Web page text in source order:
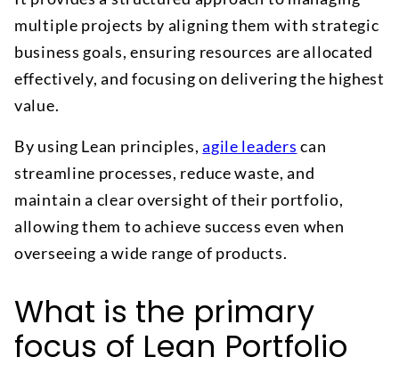
multiple projects by aligning them with strategic
business goals, ensuring resources are allocated
effectively, and focusing on delivering the highest
value.
By using Lean principles,agile leaders can
streamline processes, reduce waste, and
maintain a clear oversight of their portfolio,
allowing them to achieve success even when
overseeing a wide range of products.
What is the primary
focus of Lean Portfolio